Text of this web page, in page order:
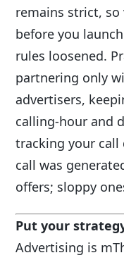
remains strict,
before you
rules loosened.
partnering only
advertisers,
calling-hour and
tracking your call
call was
offers; sloppy
Put your
Advertising is